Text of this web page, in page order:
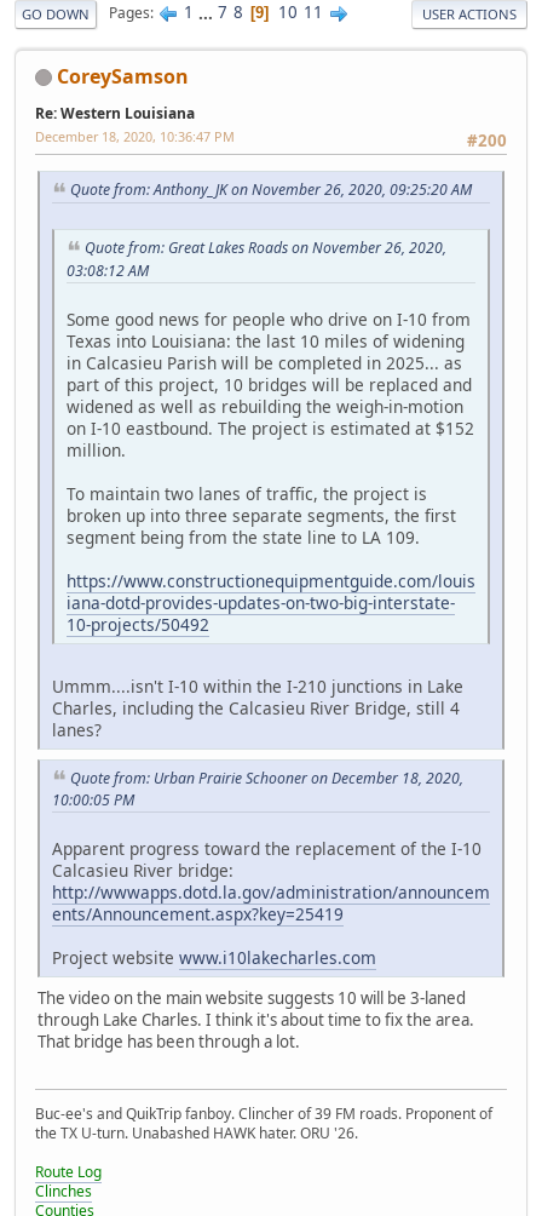
GO DOWN Pages 1 ... 7 8 9 10 11 USER ACTIONS
CoreySamson
Re: Western Louisiana
#200
December 18, 2020, 10:36:47 PM
Quote from: Anthony_JK on November 26, 2020, 09:25:20 AM
Quote from: Great Lakes Roads on November 26, 2020,
03:08:12 AM
Some good news for people who drive on I-10 from
Texas into Louisiana: the last 10 miles of widening
in Calcasieu Parish will be completed in 2025... as
part of this project, 10 bridges will be replaced and
widened as well as rebuilding the weigh-in-motion
on I-10 eastbound. The project is estimated at $152
million.
To maintain two lanes of traffic, the project is
broken up into three separate segments, the first
segment being from the state line to LA 109.
https://www.constructionequipmentguide.com/louis
iana-dotd-provides-updates-on-two-big-interstate-
10-projects/50492
Ummm....isn't I-10 within the I-210 junctions in Lake
Charles, including the Calcasieu River Bridge, still 4
lanes?
Quote from: Urban Prairie Schooner on December 18, 2020,
10:00:05 PM
Apparent progress toward the replacement of the I-10
Calcasieu River bridge:
http://wwwapps.dotd.la.gov/administration/announcem
ents/Announcement.aspx?key=25419
Project website www.i10lakecharles.com
The video on the main website suggests 10 will be 3-laned
through Lake Charles. I think it's about time to fix the area.
That bridge has been through a lot.
Buc-ee's and QuikTrip fanboy. Clincher of 39 FM roads. Proponent of
the TX U-turn. Unabashed HAWK hater. ORU '26.
Route Log
Clinches
Counties